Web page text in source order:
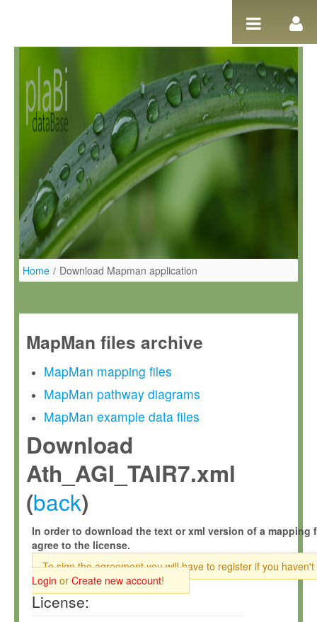
Home / Download Mapman application
MapMan files archive
MapMan mapping files
MapMan pathway diagrams
MapMan example data files
Download
Ath_AGI_TAIR7.xml
(back)
In order to download the text or xml version of a mapping
agree to the license.
To sign the agreement you will have to register if you haven't
Login or Create new account!
License: